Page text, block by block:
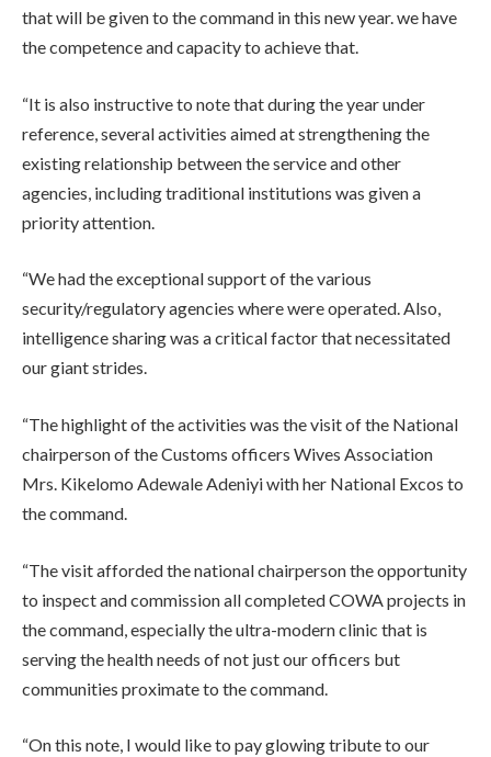
that will be given to the command in this new year. we have
the competence and capacity to achieve that.
“It is also instructive to note that during the year under
reference, several activities aimed at strengthening the
existing relationship between the service and other
agencies, including traditional institutions was given a
priority attention.
“We had the exceptional support of the various
security/regulatory agencies where were operated. Also,
intelligence sharing was a critical factor that necessitated
our giant strides.
“The highlight of the activities was the visit of the National
chairperson of the Customs officers Wives Association
Mrs. Kikelomo Adewale Adeniyi with her National Excos to
the command.
“The visit afforded the national chairperson the opportunity
to inspect and commission all completed COWA projects in
the command, especially the ultra-modern clinic that is
serving the health needs of not just our officers but
communities proximate to the command.
“On this note, I would like to pay glowing tribute to our